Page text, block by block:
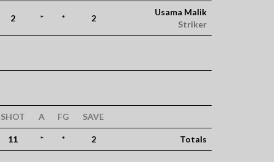
2 * * 2
Usama Malik
Striker
SHOT A FG SAVE
11 * * 2 Totals